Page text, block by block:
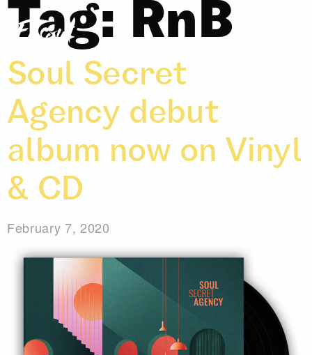
Tag: RnB
Soul Secret
Agency debut
album now on Vinyl
& CD
February 7, 2020